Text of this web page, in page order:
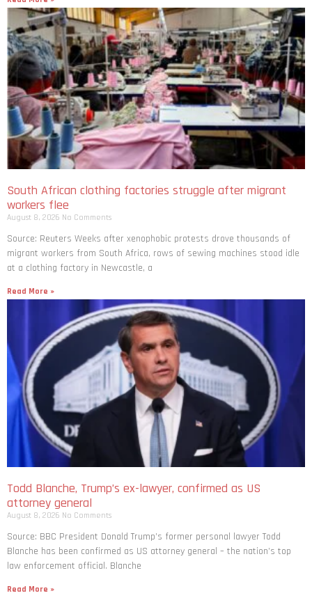
South African clothing factories struggle after migrant
workers flee
August 8, 2026 No Comments
Source: Reuters Weeks after xenophobic protests drove thousands of
migrant workers from South ​Africa, rows of sewing machines stood idle
at a clothing factory in Newcastle, a
Read More »
Todd Blanche, Trump’s ex-lawyer, confirmed as US
attorney general
August 8, 2026 No Comments
Source: BBC President Donald Trump’s former personal lawyer Todd
Blanche has been confirmed as US attorney general – the nation’s top
law enforcement official. Blanche
Read More »